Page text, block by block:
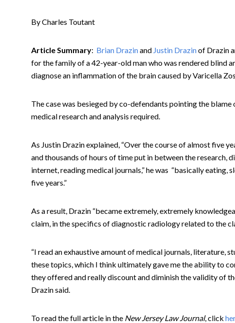
By Charles Toutant
Article Summary: Brian Drazinand Justin Drazinof Drazin
for the family of a 42-year-old man who was rendered blind
diagnose an inflammation of the brain caused by Varicella
The case was besieged by co-defendants pointing the
medical research and analysis required.
As Justin Drazin explained, “Over the course of almost five
and thousands of hours of time put in between the research,
internet, reading medical journals,” he was “basically
five years.”
As a result, Drazin “became extremely, extremely
claim, in the specifics of diagnostic radiology related to the
“I read an exhaustive amount of medical journals, literature,
these topics, which I think ultimately gave me the ability to
they offered and really discount and diminish the validity of
Drazin said.
To read the full article in the New Jersey Law Journal, click